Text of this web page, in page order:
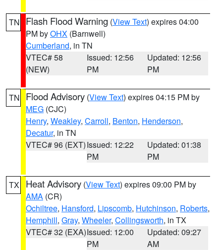
TN Flash Flood Warning (View Text) expires 04:00
PM byOHX (Barnwell)
Cumberland, in TN
VTEC# 58
(NEW)
Issued: 12:56
PM
Updated: 12:56
PM
TN Flood Advisory (View Text) expires 04:15 PM by
MEG (CJC)
Henry, Weakley, Carroll, Benton, Henderson,
Decatur, in TN
VTEC# 96 (EXT)Issued: 12:22
PM
Updated: 01:38
PM
TX Heat Advisory (View Text) expires 09:00 PM by
AMA (CR)
Ochiltree, Hansford, Lipscomb, Hutchinson, Roberts,
Hemphill, Gray, Wheeler, Collingsworth, in TX
VTEC# 32 (EXA)Issued: 12:00
PM
Updated: 09:27
AM